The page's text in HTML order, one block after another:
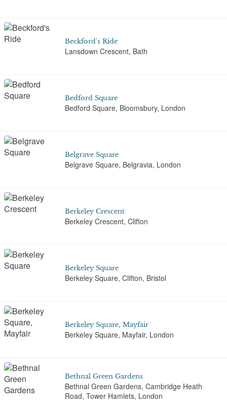
Beckford's Ride
Lansdown Crescent, Bath
Bedford Square
Bedford Square, Bloomsbury, London
Belgrave Square
Belgrave Square, Belgravia, London
Berkeley Crescent
Berkeley Crescent, Clifton
Berkeley Square
Berkeley Square, Clifton, Bristol
Berkeley Square, Mayfair
Berkeley Square, Mayfair, London
Bethnal Green Gardens
Bethnal Green Gardens, Cambridge Heath
Road, Tower Hamlets, London